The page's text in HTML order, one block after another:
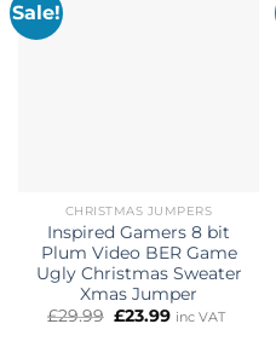
Sale!
CHRISTMAS JUMPERS
Inspired Gamers 8 bit
Plum Video BER Game
Ugly Christmas Sweater
Xmas Jumper
£29.99 Original
£23.99Current
inc VAT